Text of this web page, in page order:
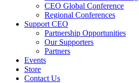
CEO Global Conference
Regional Conferences
Support CEO
Partnership Opportunities
Our Supporters
Partners
Events
Store
Contact Us